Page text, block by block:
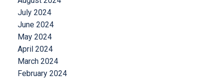
July 2024
June 2024
May 2024
April 2024
March 2024
February 2024